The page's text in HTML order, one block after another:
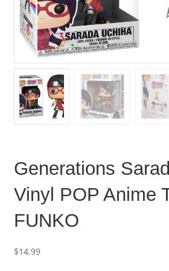
Generations
Vinyl POP Anime
FUNKO
$14.99